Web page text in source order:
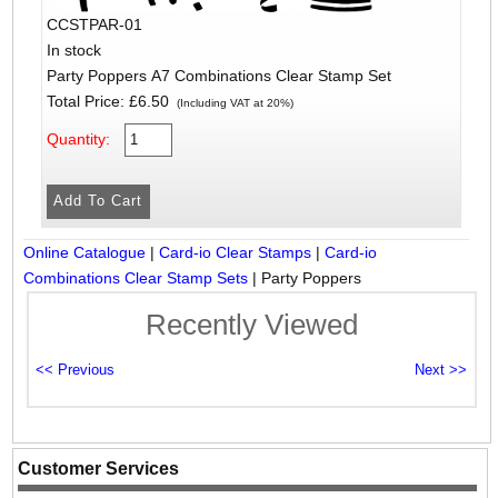
CCSTPAR-01
In stock
Party Poppers A7 Combinations Clear Stamp Set
Total Price: £6.50 (Including VAT at 20%)
Quantity:
Online Catalogue |Card-io Clear Stamps |Card-io
Combinations Clear Stamp Sets | Party Poppers
Recently Viewed
Customer Services